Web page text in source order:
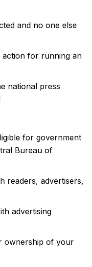
and no one else
for running an
national press
for government
Bureau of
readers, advertisers,
advertising
ownership of your